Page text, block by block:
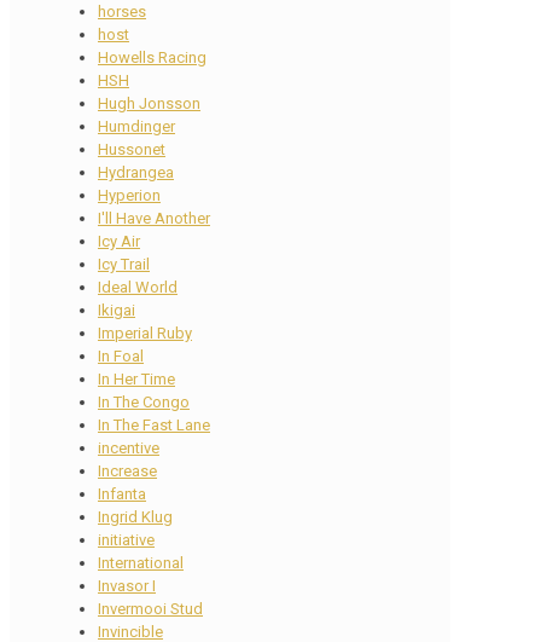
horses
host
Howells Racing
HSH
Hugh Jonsson
Humdinger
Hussonet
Hydrangea
Hyperion
I'll Have Another
Icy Air
Icy Trail
Ideal World
Ikigai
Imperial Ruby
In Foal
In Her Time
In The Congo
In The Fast Lane
incentive
Increase
Infanta
Ingrid Klug
initiative
International
Invasor I
Invermooi Stud
Invincible